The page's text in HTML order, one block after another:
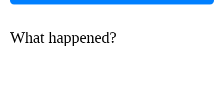
What happened?